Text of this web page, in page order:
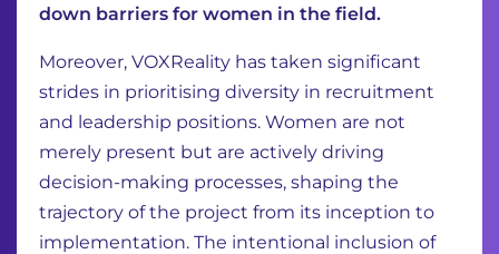
down barriers for women in the field.
Moreover, VOXReality has taken significant
strides in prioritising diversity in recruitment
and leadership positions. Women are not
merely present but are actively driving
decision-making processes, shaping the
trajectory of the project from its inception to
implementation. The intentional inclusion of